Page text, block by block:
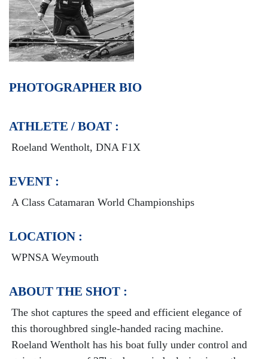
PHOTOGRAPHER BIO
ATHLETE / BOAT :
Roeland Wentholt, DNA F1X
EVENT :
A Class Catamaran World Championships
LOCATION :
WPNSA Weymouth
ABOUT THE SHOT :
The shot captures the speed and efficient elegance of
this thoroughbred single-handed racing machine.
Roeland Wentholt has his boat fully under control and